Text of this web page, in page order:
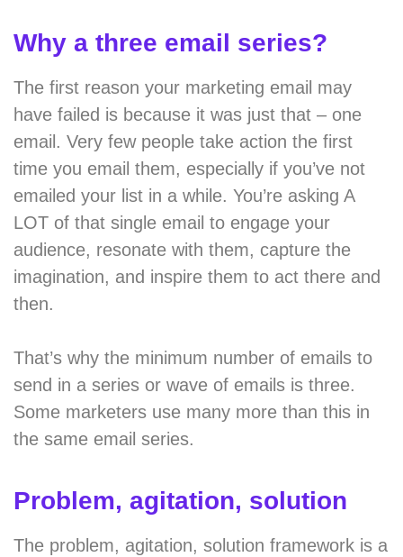
Why a three email series?
The first reason your marketing email may
have failed is because it was just that – one
email. Very few people take action the first
time you email them, especially if you’ve not
emailed your list in a while. You’re asking A
LOT of that single email to engage your
audience, resonate with them, capture the
imagination, and inspire them to act there and
then.
That’s why the minimum number of emails to
send in a series or wave of emails is three.
Some marketers use many more than this in
the same email series.
Problem, agitation, solution
The problem, agitation, solution framework is a